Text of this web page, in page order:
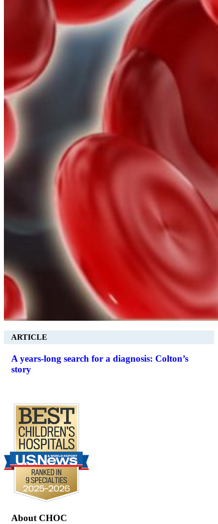
ARTICLE
A years-long search for a diagnosis: Colton’s
story
Footer
About CHOC